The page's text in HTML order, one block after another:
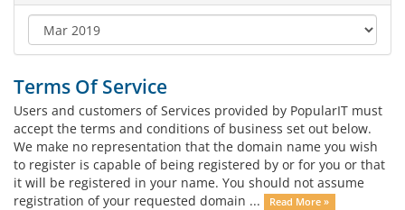
Terms Of Service
Users and customers of Services provided by PopularIT must
accept the terms and conditions of business set out below.
We make no representation that the domain name you wish
to register is capable of being registered by or for you or that
it will be registered in your name. You should not assume
registration of your requested domain ...
Read More »